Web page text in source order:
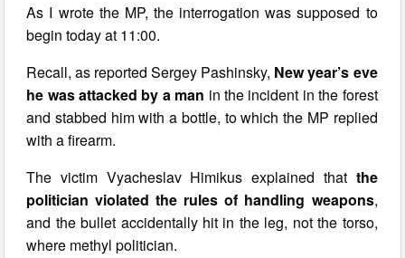
As I wrote the MP, the interrogation was supposed to
begin today at 11:00.
Recall, as reported Sergey Pashinsky, New year’s eve
he was attacked by a man in the incident in the forest
and stabbed him with a bottle, to which the MP replied
with a firearm.
The victim Vyacheslav Himikus explained that the
politician violated the rules of handling weapons,
and the bullet accidentally hit in the leg, not the torso,
where methyl politician.